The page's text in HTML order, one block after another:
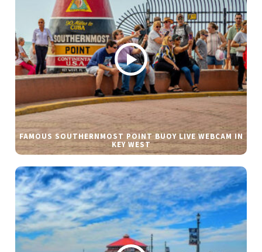
FAMOUS SOUTHERNMOST POINT BUOY LIVE WEBCAM IN
KEY WEST